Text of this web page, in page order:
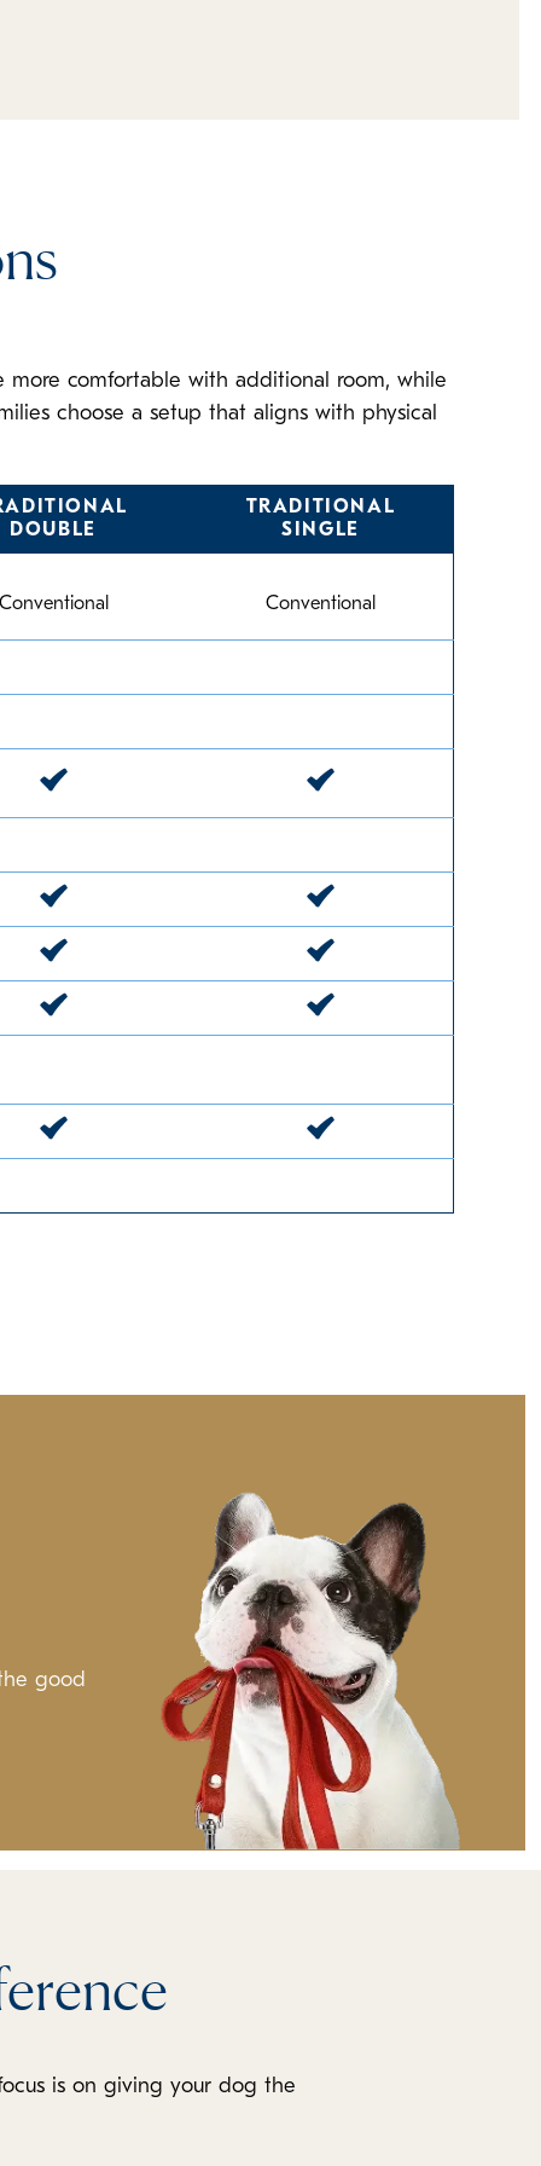
comfortable with additional room, while
choose a setup that aligns with physical
DOUBLE
TRADITIONAL
SINGLE
Conventional Conventional
good
is on giving your dog the